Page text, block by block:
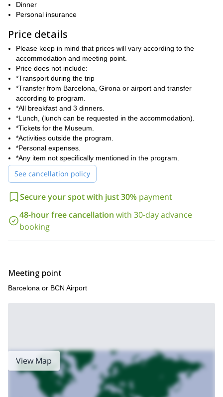
flora and fauna in the stunning surrounding landscapes. It will be
my pleasure to guide you on this multi adventure program.
Ready for this 4-day sport and multi-pitch climbing adventure in
the Spanish Pyrenees? Then send your request and get ready
for a experience you’ll never forget!
Dinner
Personal insurance
Price details
Please keep in mind that prices will vary according to the
accommodation and meeting point.
Price does not include:
*Transport during the trip
*Transfer from Barcelona, Girona or airport and transfer
according to program.
*All breakfast and 3 dinners.
*Lunch, (lunch can be requested in the accommodation).
*Tickets for the Museum.
*Activities outside the program.
*Personal expenses.
*Any item not specifically mentioned in the program.
See cancellation policy
Secure your spot with just 30% payment
48-hour free cancellation with 30-day advance
booking
Meeting point
Barcelona or BCN Airport
View Map